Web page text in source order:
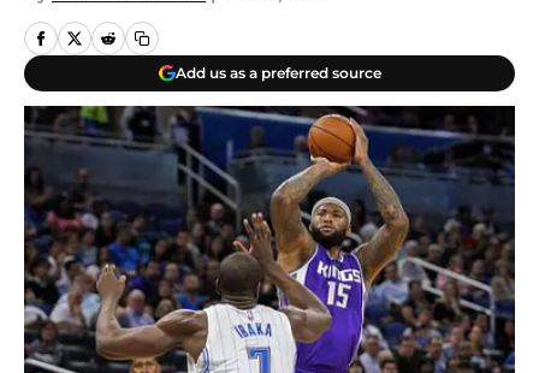
Add us as a preferred source